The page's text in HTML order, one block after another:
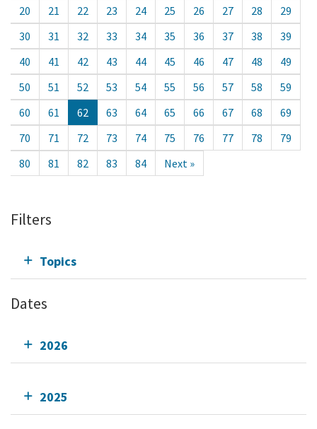
20
21 22 23 24 25 26 27 28
29
30
31 32 33 34 35 36 37 38
39
40
41 42 43 44 45 46 47 48
49
50
51 52 53 54 55 56 57 58
59
60
61 62 63 64 65 66 67 68
69
70
71 72 73 74 75 76 77 78
79
80
81 82 83 84 Next »
Filters
Topics
Dates
2026
2025